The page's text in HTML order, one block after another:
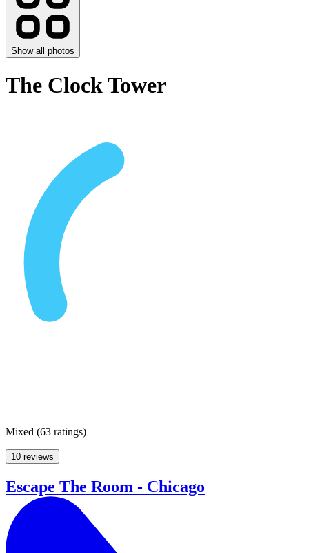
Show all photos
The Clock Tower
Mixed (63 ratings)
10 reviews
Escape The Room - Chicago